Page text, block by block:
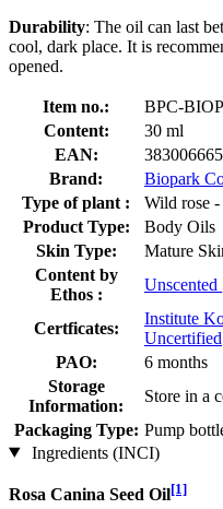
Durability: The oil can last
cool, dark place. It is
opened.
Item no.:
BPC-
Content:
30 ml
EAN:
Brand:
Biopark
Type of plant :
Wild rose
Product Type:
Body Oils
Skin Type:
Mature
Content by
Ethos :
Unscented
Certficates:
Institute
Uncertified
PAO:
6 months
Storage
Information:
Store in a
Packaging Type: Pump
Ingredients (INCI)
Rosa Canina Seed Oil[1]